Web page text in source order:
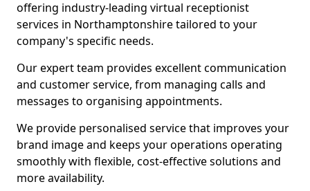
offering industry-leading virtual receptionist
services in Northamptonshire tailored to your
company's specific needs.
Our expert team provides excellent communication
and customer service, from managing calls and
messages to organising appointments.
We provide personalised service that improves your
brand image and keeps your operations operating
smoothly with flexible, cost-effective solutions and
more availability.